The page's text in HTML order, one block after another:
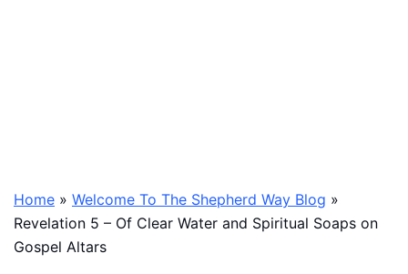
Home » Welcome To The Shepherd Way Blog »
Revelation 5 – Of Clear Water and Spiritual Soaps on
Gospel Altars